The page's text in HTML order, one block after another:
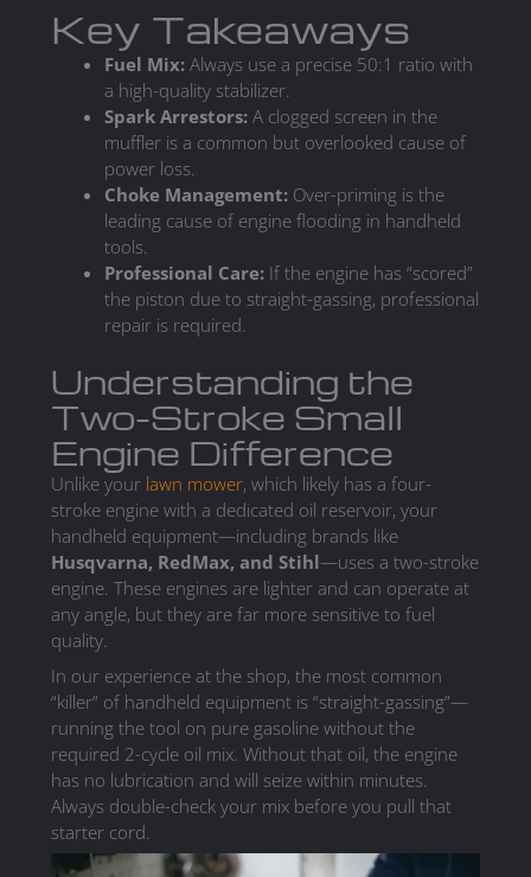
Key Takeaways
Fuel Mix: Always use a precise 50:1 ratio with
a high-quality stabilizer.
Spark Arrestors: A clogged screen in the
muffler is a common but overlooked cause of
power loss.
Choke Management: Over-priming is the
leading cause of engine flooding in handheld
tools.
Professional Care: If the engine has “scored”
the piston due to straight-gassing, professional
repair is required.
Understanding the
Two-Stroke Small
Engine Difference
Unlike your lawn mower, which likely has a four-
stroke engine with a dedicated oil reservoir, your
handheld equipment—including brands like
Husqvarna, RedMax, and Stihl—uses a two-stroke
engine. These engines are lighter and can operate at
any angle, but they are far more sensitive to fuel
quality.
In our experience at the shop, the most common
“killer” of handheld equipment is “straight-gassing”—
running the tool on pure gasoline without the
required 2-cycle oil mix. Without that oil, the engine
has no lubrication and will seize within minutes.
Always double-check your mix before you pull that
starter cord.